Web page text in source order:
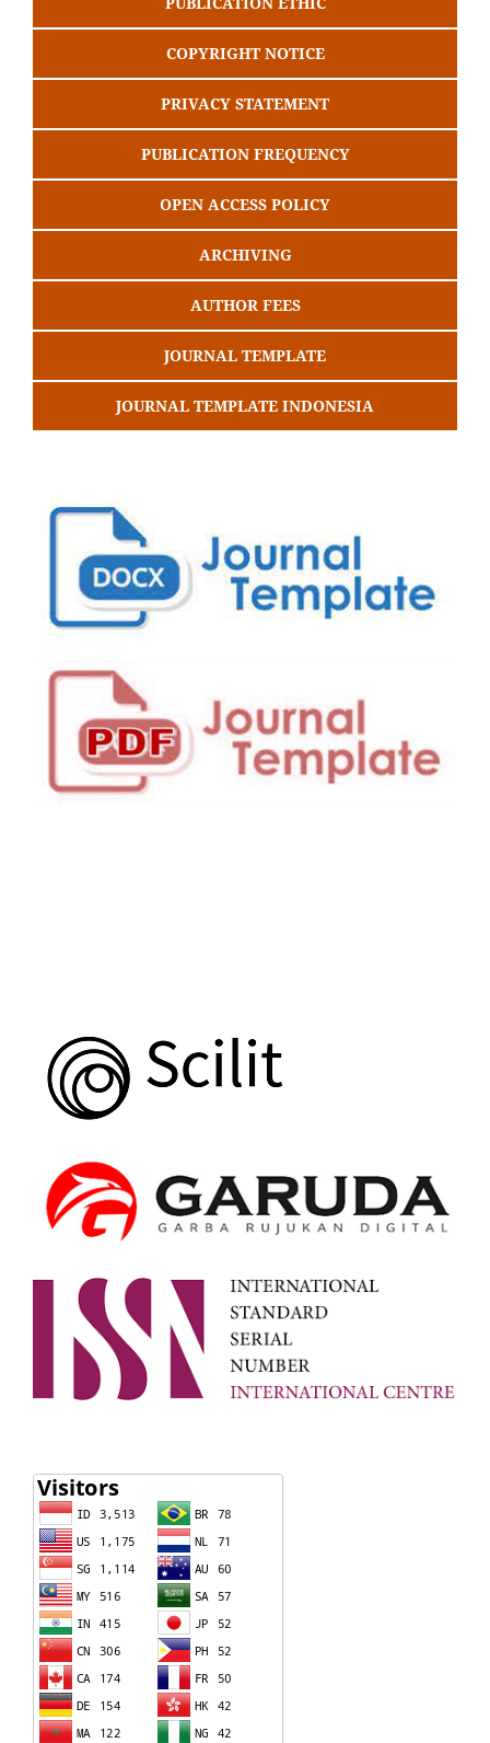
COPYRIGHT NOTICE
PRIVACY STATEMENT
PUBLICATION FREQUENCY
OPEN ACCESS POLICY
ARCHIVING
AUTHOR FEES
JOURNAL TEMPLATE
JOURNAL TEMPLATE INDONESIA